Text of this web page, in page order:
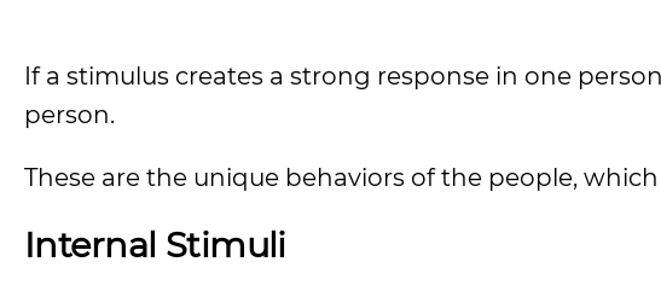
If a stimulus creates a strong response in one
person.
These are the unique behaviors of the people,
Internal Stimuli